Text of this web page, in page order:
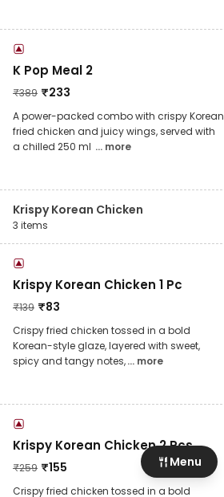
K Pop Meal 2
₹389 ₹233
A power-packed combo with crispy Korean
fried chicken and juicy wings, served with
a chilled 250 ml ... more
Krispy Korean Chicken
3 items
Krispy Korean Chicken 1 Pc
₹139 ₹83
Crispy fried chicken tossed in a bold
Korean-style glaze, layered with sweet,
spicy and tangy notes,... more
Krispy Korean Chicken 2 Pcs
₹259 ₹155
Crispy fried chicken tossed in a bold
Menu